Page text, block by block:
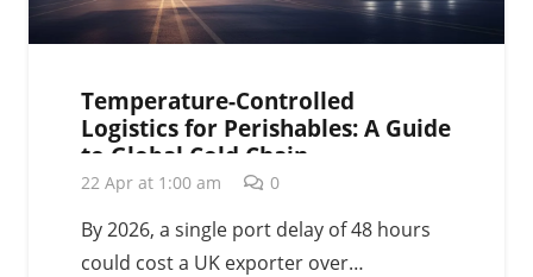
Temperature-Controlled
Logistics for Perishables: A Guide
to Global Cold Chain
Management in 2026
22 Apr at 1:00 am 0
By 2026, a single port delay of 48 hours
could cost a UK exporter over…